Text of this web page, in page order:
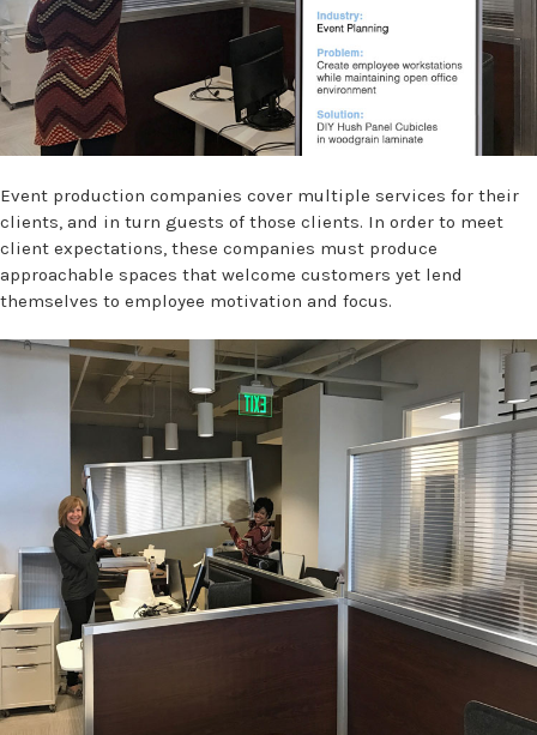
Event production companies cover multiple services for their
clients, and in turn guests of those clients. In order to meet
client expectations, these companies must produce
approachable spaces that welcome customers yet lend
themselves to employee motivation and focus.